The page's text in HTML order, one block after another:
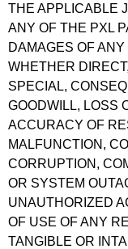
THE APPLICABLE
ANY OF THE PXL
DAMAGES OF
WHETHER
SPECIAL,
GOODWILL, LOSS
ACCURACY OF
MALFUNCTION,
CORRUPTION,
OR SYSTEM
UNAUTHORIZED
OF USE OF ANY
TANGIBLE OR